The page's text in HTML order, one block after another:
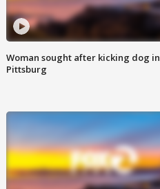
Woman sought after kicking dog in
Pittsburg